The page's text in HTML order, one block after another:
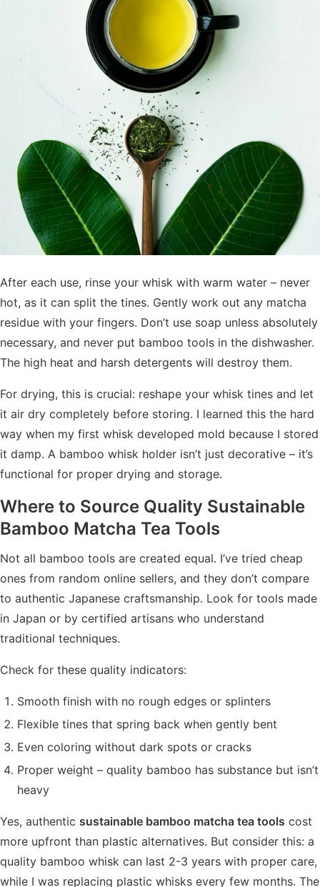
After each use, rinse your whisk with warm water – never
hot, as it can split the tines. Gently work out any matcha
residue with your fingers. Don’t use soap unless absolutely
necessary, and never put bamboo tools in the dishwasher.
The high heat and harsh detergents will destroy them.
For drying, this is crucial: reshape your whisk tines and let
it air dry completely before storing. I learned this the hard
way when my first whisk developed mold because I stored
it damp. A bamboo whisk holder isn’t just decorative – it’s
functional for proper drying and storage.
Where to Source Quality Sustainable
Bamboo Matcha Tea Tools
Not all bamboo tools are created equal. I’ve tried cheap
ones from random online sellers, and they don’t compare
to authentic Japanese craftsmanship. Look for tools made
in Japan or by certified artisans who understand
traditional techniques.
Check for these quality indicators:
Smooth finish with no rough edges or splinters
Flexible tines that spring back when gently bent
Even coloring without dark spots or cracks
Proper weight – quality bamboo has substance but isn’t
heavy
Yes, authentic sustainable bamboo matcha tea tools cost
more upfront than plastic alternatives. But consider this: a
quality bamboo whisk can last 2-3 years with proper care,
while I was replacing plastic whisks every few months. The